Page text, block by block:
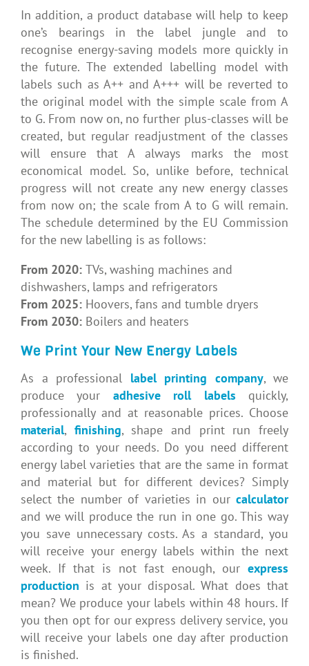
In addition, a product database will help to keep
one’s bearings in the label jungle and to
recognise energy-saving models more quickly in
the future. The extended labelling model with
labels such as A++ and A+++ will be reverted to
the original model with the simple scale from A
to G. From now on, no further plus-classes will be
created, but regular readjustment of the classes
will ensure that A always marks the most
economical model. So, unlike before, technical
progress will not create any new energy classes
from now on; the scale from A to G will remain.
The schedule determined by the EU Commission
for the new labelling is as follows:
From 2020: TVs, washing machines and
dishwashers, lamps and refrigerators
From 2025: Hoovers, fans and tumble dryers
From 2030: Boilers and heaters
We Print Your New Energy Labels
As a professional label printing company, we
produce your adhesive roll labels quickly,
professionally and at reasonable prices. Choose
material, finishing, shape and print run freely
according to your needs. Do you need different
energy label varieties that are the same in format
and material but for different devices? Simply
select the number of varieties in our calculator
and we will produce the run in one go. This way
you save unnecessary costs. As a standard, you
will receive your energy labels within the next
week. If that is not fast enough, our express
production is at your disposal. What does that
mean? We produce your labels within 48 hours. If
you then opt for our express delivery service, you
will receive your labels one day after production
is finished.